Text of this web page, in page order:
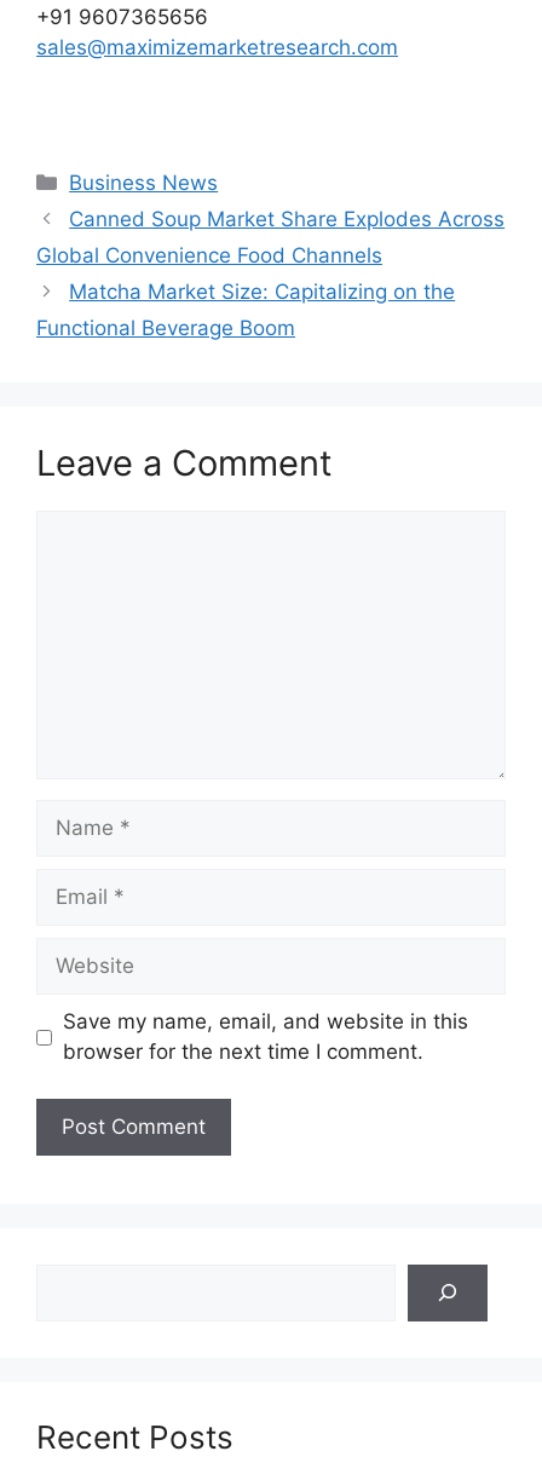
+91 9607365656
sales@maximizemarketresearch.com
Categories
Business News
Canned Soup Market Share Explodes Across
Global Convenience Food Channels
Matcha Market Size: Capitalizing on the
Functional Beverage Boom
Leave a Comment
Name
Email
Website
Save my name, email, and website in this
browser for the next time I comment.
Recent Posts